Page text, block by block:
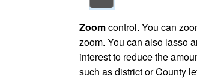
Zoomcontrol. You can
zoom. You can also lasso
interest to reduce the
such as district or County